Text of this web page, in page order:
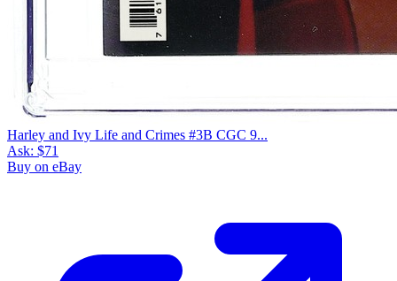
Harley and Ivy Life and Crimes #3B CGC 9...
Ask: $71
Buy on eBay